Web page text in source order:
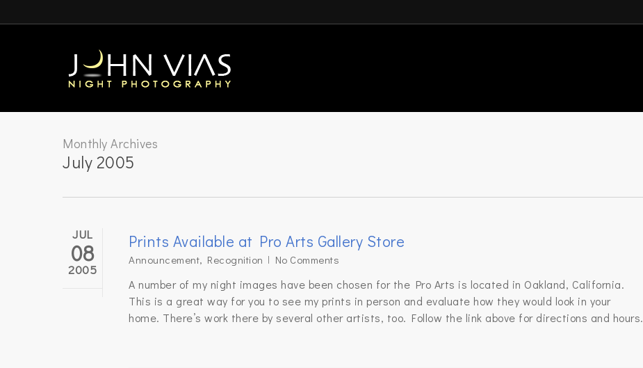
to
Monthly Archives
July 2005
JUL
08
2005
Prints Available at Pro Arts Gallery Store
Announcement, Recognition No Comments
A number of my night images have been chosen for the Pro Arts is located in Oakland, California.
This is a great way for you to see my prints in person and evaluate how they would look in your
home. There’s work there by several other artists, too. Follow the link above for directions and hours.